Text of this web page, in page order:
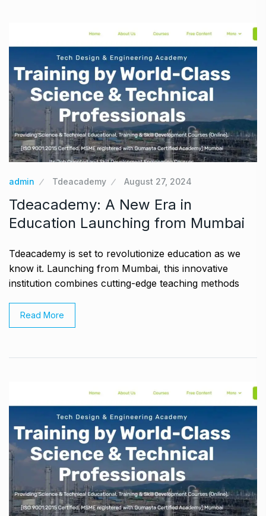
admin Tdeacademy August 27, 2024
Tdeacademy: A New Era in
Education Launching from Mumbai
Tdeacademy is set to revolutionize education as we
know it. Launching from Mumbai, this innovative
institution combines cutting-edge teaching methods
Read More